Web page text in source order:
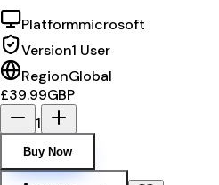
Platformmicrosoft
Version1 User
RegionGlobal
£39.99GBP
1
Buy Now